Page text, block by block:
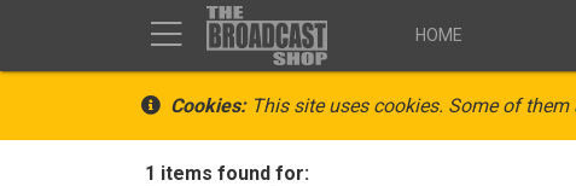
HOME
Cookies:This site uses cookies. Some of them
1 items found for: